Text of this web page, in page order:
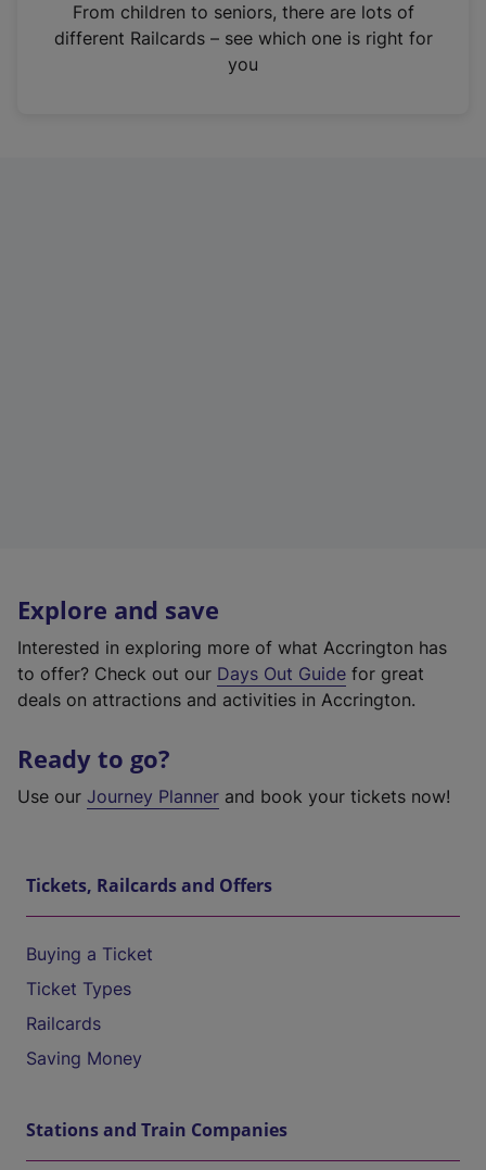
n
From children to seniors, there are lots of
different Railcards – see which one is right for
you
Explore and save
Interested in exploring more of what Accrington has
to offer? Check out our Days Out Guide for great
deals on attractions and activities in Accrington.
Ready to go?
Use our Journey Planner and book your tickets now!
Tickets, Railcards and Offers
Buying a Ticket
Ticket Types
Railcards
Saving Money
Stations and Train Companies